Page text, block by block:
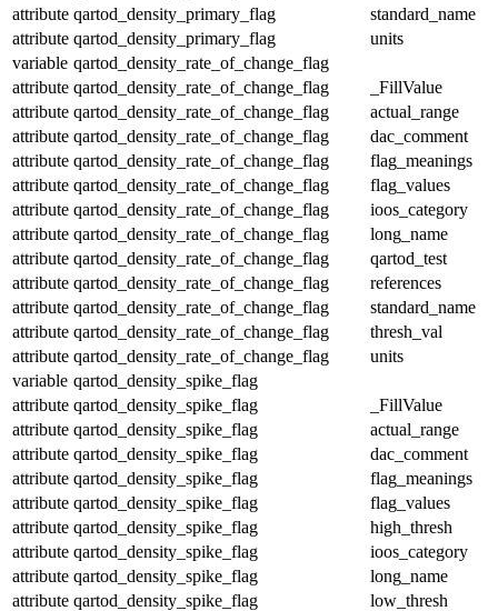
attribute qartod_density_primary_flag
standard_name
attribute qartod_density_primary_flag
units
variable qartod_density_rate_of_change_flag
attribute qartod_density_rate_of_change_flag
_FillValue
attribute qartod_density_rate_of_change_flag
actual_range
attribute qartod_density_rate_of_change_flag
dac_comment
attribute qartod_density_rate_of_change_flag
flag_meanings
attribute qartod_density_rate_of_change_flag
flag_values
attribute qartod_density_rate_of_change_flag
ioos_category
attribute qartod_density_rate_of_change_flag
long_name
attribute qartod_density_rate_of_change_flag
qartod_test
attribute qartod_density_rate_of_change_flag
references
attribute qartod_density_rate_of_change_flag
standard_name
attribute qartod_density_rate_of_change_flag
thresh_val
attribute qartod_density_rate_of_change_flag
units
variable qartod_density_spike_flag
attribute qartod_density_spike_flag
_FillValue
attribute qartod_density_spike_flag
actual_range
attribute qartod_density_spike_flag
dac_comment
attribute qartod_density_spike_flag
flag_meanings
attribute qartod_density_spike_flag
flag_values
attribute qartod_density_spike_flag
high_thresh
attribute qartod_density_spike_flag
ioos_category
attribute qartod_density_spike_flag
long_name
attribute qartod_density_spike_flag
low_thresh